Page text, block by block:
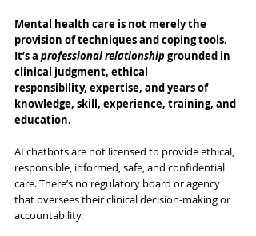
Mental health care is not merely the
provision of techniques and coping tools.
It’s a professional relationship grounded in
clinical judgment, ethical
responsibility, expertise, and years of
knowledge, skill, experience, training, and
education.
AI chatbots are not licensed to provide ethical,
responsible, informed, safe, and confidential
care. There’s no regulatory board or agency
that oversees their clinical decision-making or
accountability.